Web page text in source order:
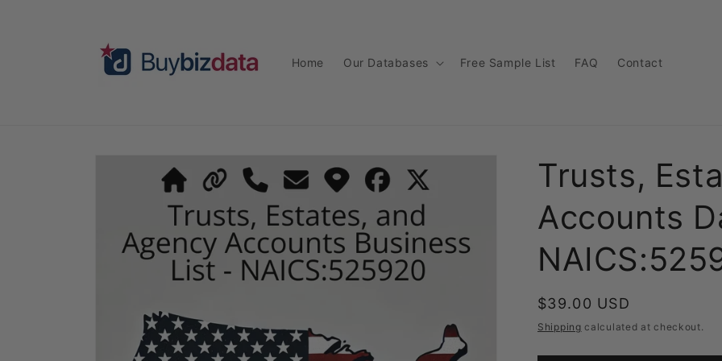
Home Our Databases Free Sample List FAQ Contact
information
Trusts,
Accounts
Regular
price
$39.00 USD
Shipping calculated at checkout.